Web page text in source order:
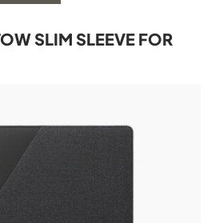
SLIM SLEEVE FOR